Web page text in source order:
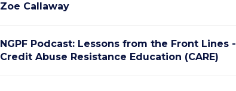
Zoe Callaway
NGPF Podcast: Lessons from the Front Lines -
Credit Abuse Resistance Education (CARE)